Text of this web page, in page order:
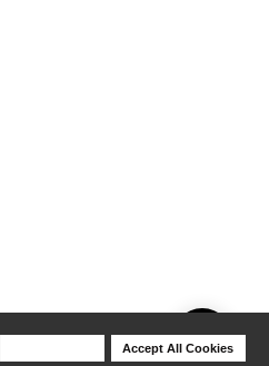
Accept All Cookies